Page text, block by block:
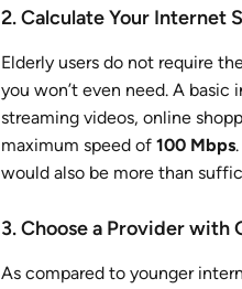
2. Calculate Your Internet
Elderly users do not require
you won’t even need. A
streaming videos, online
maximum speed of 100 Mbps
would also be more than
3. Choose a Provider with
As compared to younger